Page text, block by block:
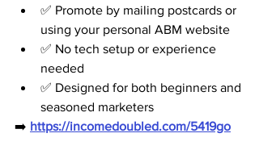
✅ Promote by mailing postcards or
using your personal ABM website
✅ No tech setup or experience
needed
✅ Designed for both beginners and
seasoned marketers
➡️ https://incomedoubled.com/5419go